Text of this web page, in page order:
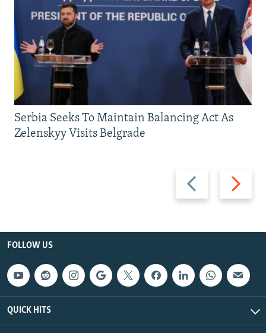
Previous
slide
Next
slide
Serbia Seeks To Maintain Balancing Act As
Zelenskyy Visits Belgrade
FOLLOW US
QUICK HITS